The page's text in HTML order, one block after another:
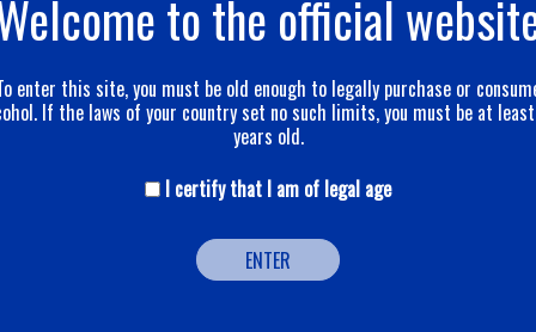
to the official
enter this site, you must be old enough to legally purchase or
If the laws of your country set no such limits, you must be at
years old.
I certify that I am of legal age
ENTER